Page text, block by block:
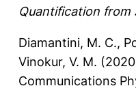
Quantification from
Diamantini, M. C.,
Vinokur, V. M.
Communications